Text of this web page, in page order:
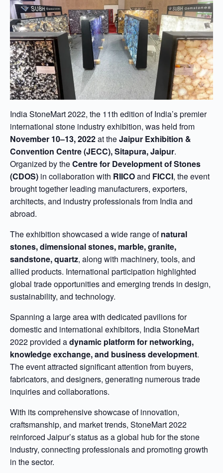
India StoneMart 2022, the 11th edition of India’s premier
international stone industry exhibition, was held from
November 10–13, 2022at theJaipur Exhibition &
Convention Centre (JECC), Sitapura, Jaipur.
Organized by theCentre for Development of Stones
(CDOS) in collaboration with RIICOand FICCI, the event
brought together leading manufacturers, exporters,
architects, and industry professionals from India and
abroad.
The exhibition showcased a wide range ofnatural
stones, dimensional stones, marble, granite,
sandstone, quartz, along with machinery, tools, and
allied products. International participation highlighted
global trade opportunities and emerging trends in design,
sustainability, and technology.
Spanning a large area with dedicated pavilions for
domestic and international exhibitors, India StoneMart
2022 provided adynamic platform for networking,
knowledge exchange, and business development.
The event attracted significant attention from buyers,
fabricators, and designers, generating numerous trade
inquiries and collaborations.
With its comprehensive showcase of innovation,
craftsmanship, and market trends, StoneMart 2022
reinforced Jaipur’s status as a global hub for the stone
industry, connecting professionals and promoting growth
in the sector.